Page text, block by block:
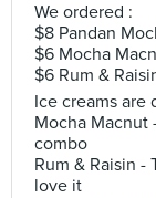
We ordered :
$8 Pandan
$6 Mocha
$6 Rum &
Ice creams are
Mocha Macnut
combo
Rum & Raisin
love it